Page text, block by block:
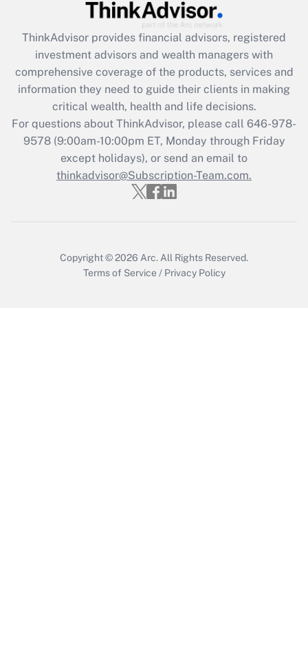
Recently Updated Q&As
What is the CARES Act employee
retention tax credit that was available
during 2020 and 2021?
Get Answer
Recently Updated Q&As
Who must file a return?
Get Answer
ThinkAdvisor provides financial advisors, registered
investment advisors and wealth managers with
comprehensive coverage of the products, services and
information they need to guide their clients in making
critical wealth, health and life decisions.
For questions about ThinkAdvisor, please call 646-978-
9578(9:00am-10:00pm ET, Monday through Friday
except holidays), or send an email to
thinkadvisor@Subscription-Team.com.
Copyright © 2026 Arc. All Rights Reserved.
Terms of Service / Privacy Policy